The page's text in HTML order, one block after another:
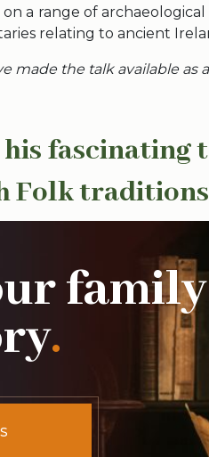
a range of archaeological
relating to ancient
made the talk available as
fascinating
Folk
family
.